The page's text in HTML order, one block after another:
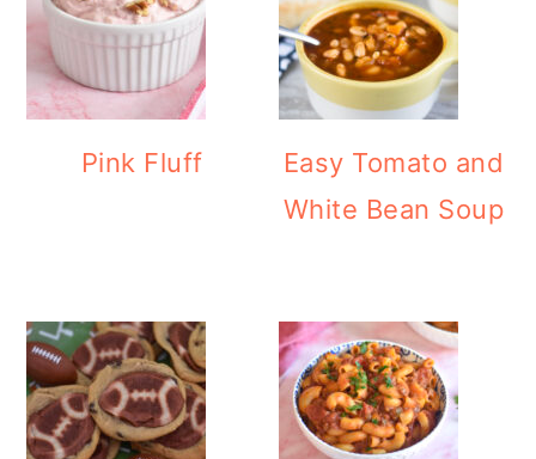
Pink Fluff
Easy Tomato and
White Bean Soup